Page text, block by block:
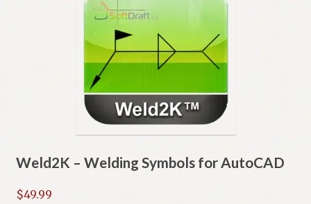
Weld2K – Welding Symbols for AutoCAD
$49.99